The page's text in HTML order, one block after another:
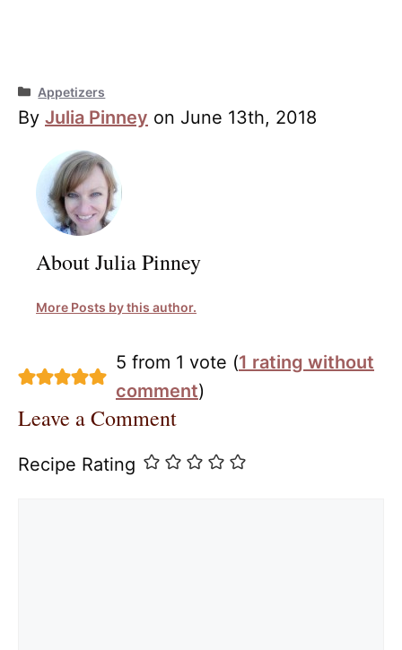
Categories
Appetizers
By Julia Pinney on June 13th, 2018
About Julia Pinney
More Posts by this author.
5 from 1 vote (1 rating without
comment)
Leave a Comment
Recipe Rating